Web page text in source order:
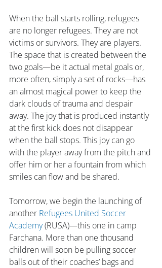
When the ball starts rolling, refugees
are no longer refugees. They are not
victims or survivors. They are players.
The space that is created between the
two goals—be it actual metal goals or,
more often, simply a set of rocks—has
an almost magical power to keep the
dark clouds of trauma and despair
away. The joy that is produced instantly
at the first kick does not disappear
when the ball stops. This joy can go
with the player away from the pitch and
offer him or her a fountain from which
smiles can flow and be shared.
Tomorrow, we begin the launching of
another Refugees United Soccer
Academy (RUSA)—this one in camp
Farchana. More than one thousand
children will soon be pulling soccer
balls out of their coaches’ bags and